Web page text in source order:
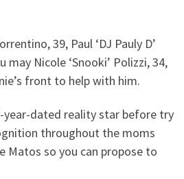
39, Paul ‘DJ Pauly D’
may Nicole ‘Snooki’ Polizzi, 34,
front to help with him.
year-dated reality star before try
throughout the moms
Matos so you can propose to